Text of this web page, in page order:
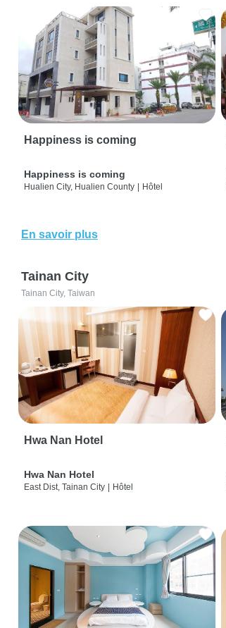
Happiness is coming
Happiness is coming
Hualien City, Hualien County Hôtel
En savoir plus
Tainan City
Tainan City, Taiwan
Hwa Nan Hotel
Hwa Nan Hotel
East Dist, Tainan City Hôtel